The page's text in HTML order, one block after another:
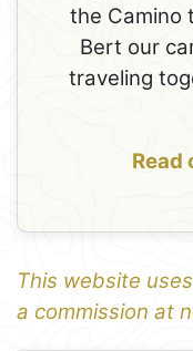
the Camino
Bert our
traveling
Read
This website
a commission at